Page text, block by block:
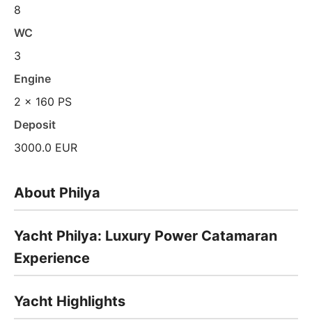
8
WC
3
Engine
2 x 160 PS
Deposit
3000.0 EUR
About Philya
Yacht Philya: Luxury Power Catamaran
Experience
Yacht Highlights